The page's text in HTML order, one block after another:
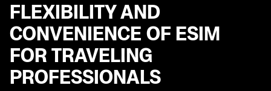
FLEXIBILITY AND
CONVENIENCE OF ESIM
FOR TRAVELING
PROFESSIONALS